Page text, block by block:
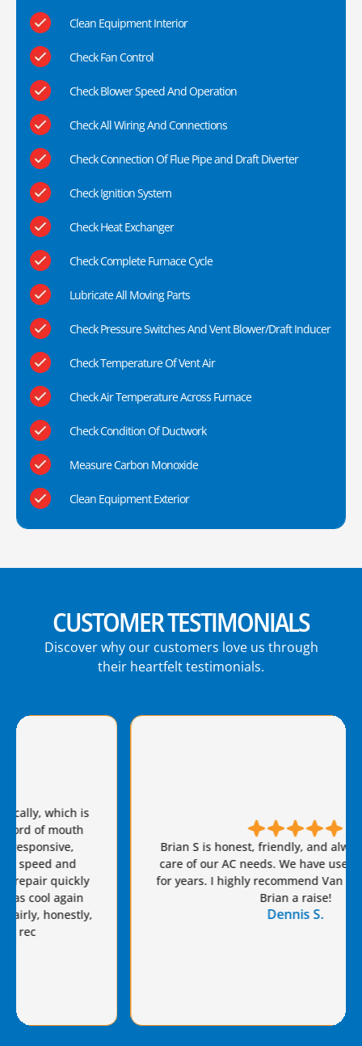
Clean Equipment Interior
Check Fan Control
Check Blower Speed And Operation
Check All Wiring And Connections
Check Connection Of Flue Pipe and Draft Diverter
Check Ignition System
Check Heat Exchanger
Check Complete Furnace Cycle
Lubricate All Moving Parts
Check Pressure Switches And Vent Blower/Draft Inducer
Check Temperature Of Vent Air
Check Air Temperature Across Furnace
Check Condition Of Ductwork
Measure Carbon Monoxide
Clean Equipment Exterior
CUSTOMER TESTIMONIALS
Discover why our customers love us through
their heartfelt testimonials.
Brian S is honest, friendly, and always takes great
care of our AC needs. We have used this company
for years. I highly recommend Van Eddie’s and give